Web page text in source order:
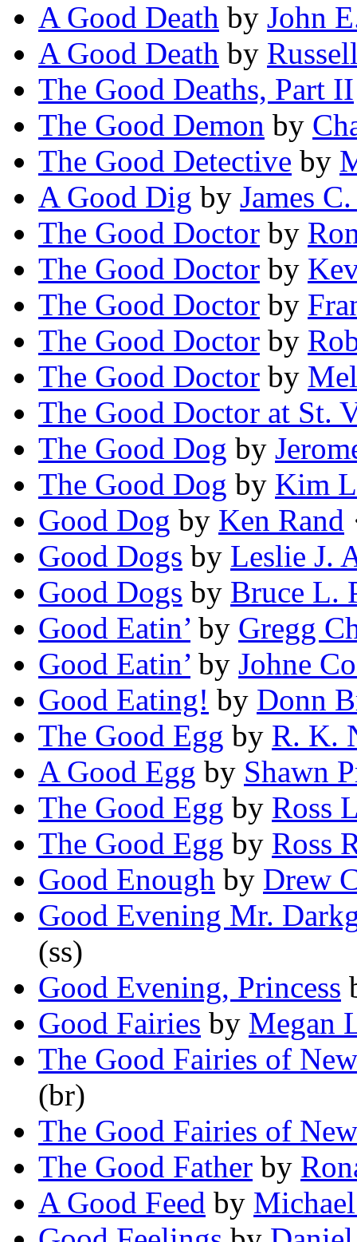
A Good Death by John
A Good Death by
The Good Deaths, Part II
The Good Demon by
The Good Detective by
A Good Dig by James
The Good Doctor by
The Good Doctor by
The Good Doctor by
The Good Doctor by
The Good Doctor by
The Good Doctor at St.
The Good Dog by
The Good Dog by Kim
Good Dog by Ken Rand
Good Dogs by Leslie J.
Good Dogs by Bruce L.
Good Eatin’ by Gregg
Good Eatin’ by Johne
Good Eating! by Donn
The Good Egg by R. K.
A Good Egg by Shawn
The Good Egg by Ross
The Good Egg by Ross
Good Enough by Drew
Good Evening Mr.
(ss)
Good Evening, Princess
Good Fairies by Megan
The Good Fairies of
(br)
The Good Fairies of
The Good Father by
A Good Feed by